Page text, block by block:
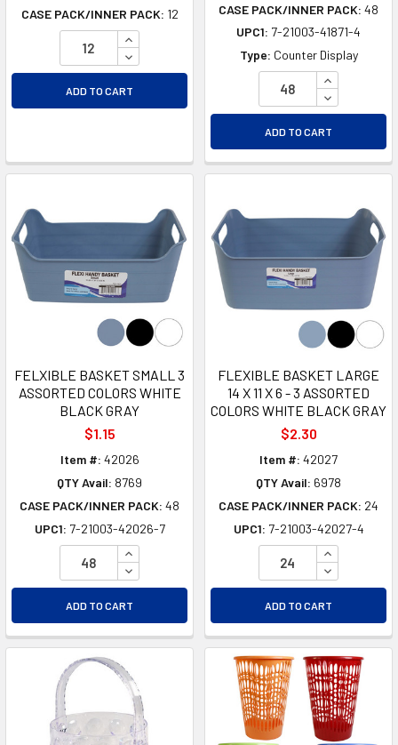
CASE PACK/INNER PACK: 12
INCREASE QUANTITY OF UNDEFINED
DECREASE QUANTITY OF UNDEFINED
ADD TO CART
CASE PACK/INNER PACK: 48
UPC1: 7-21003-41871-4
Type: Counter Display
INCREASE
DECREASE
ADD TO CART
FELXIBLE BASKET SMALL 3
ASSORTED COLORS WHITE
BLACK GRAY
$1.15
Item #: 42026
QTY Avail: 8769
CASE PACK/INNER PACK: 48
UPC1: 7-21003-42026-7
INCREASE QUANTITY OF UNDEFINED
DECREASE QUANTITY OF UNDEFINED
ADD TO CART
FLEXIBLE BASKET LARGE
14 X 11 X 6 - 3 ASSORTED
COLORS WHITE BLACK GRAY
$2.30
Item #: 42027
QTY Avail: 6978
CASE PACK/INNER PACK: 24
UPC1: 7-21003-42027-4
INCREASE
DECREASE
ADD TO CART